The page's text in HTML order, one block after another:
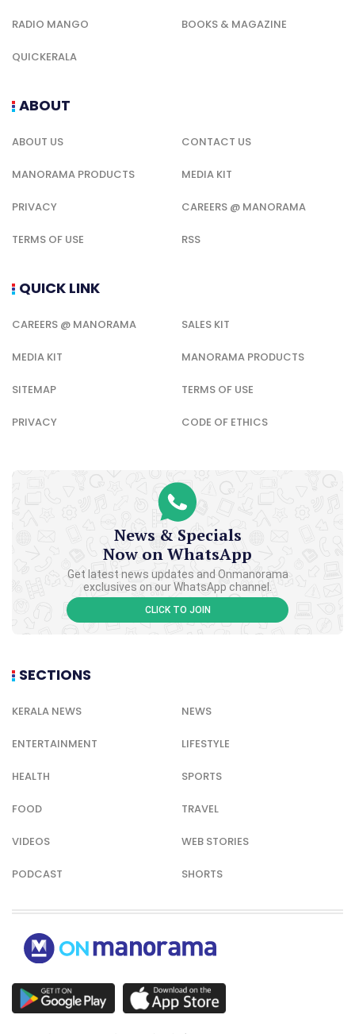
RADIO MANGO BOOKS & MAGAZINE
QUICKERALA
ABOUT
ABOUT US CONTACT US
MANORAMA PRODUCTS MEDIA KIT
PRIVACY CAREERS @ MANORAMA
TERMS OF USE RSS
QUICK LINK
CAREERS @ MANORAMA SALES KIT
MEDIA KIT MANORAMA PRODUCTS
SITEMAP TERMS OF USE
PRIVACY CODE OF ETHICS
News & Specials
Now on WhatsApp
Get latest news updates and Onmanorama
exclusives on our WhatsApp channel.
CLICK TO JOIN
SECTIONS
KERALA NEWS NEWS
ENTERTAINMENT LIFESTYLE
HEALTH SPORTS
FOOD TRAVEL
VIDEOS WEB STORIES
PODCAST SHORTS